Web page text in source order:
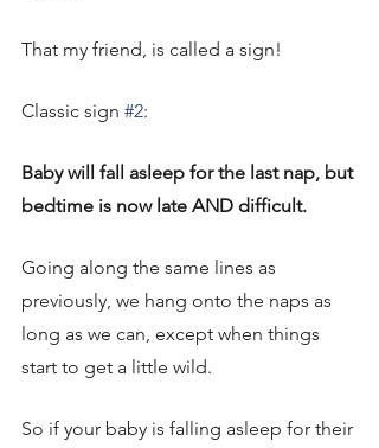
That my friend, is called a sign!
Classic sign #2:
Baby will fall asleep for the last nap, but
bedtime is now late AND difficult.
Going along the same lines as
previously, we hang onto the naps as
long as we can, except when things
start to get a little wild.
So if your baby is falling asleep for their